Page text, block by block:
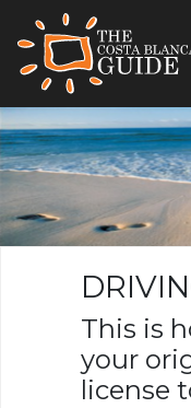
This is
your
license